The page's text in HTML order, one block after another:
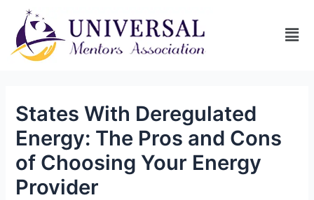
States With Deregulated
Energy: The Pros and Cons
of Choosing Your Energy
Provider